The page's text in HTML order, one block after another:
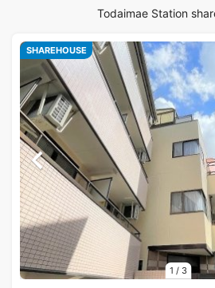
Todaimae Station
1 / 3
SHAREHOUSE